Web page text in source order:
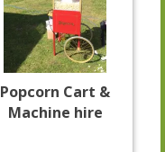
Popcorn Cart &
Machine hire